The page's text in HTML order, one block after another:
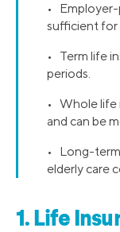
• Employer-
sufficient for
• Term life
periods.
• Whole life
and can be
• Long-term
elderly care
1. Life